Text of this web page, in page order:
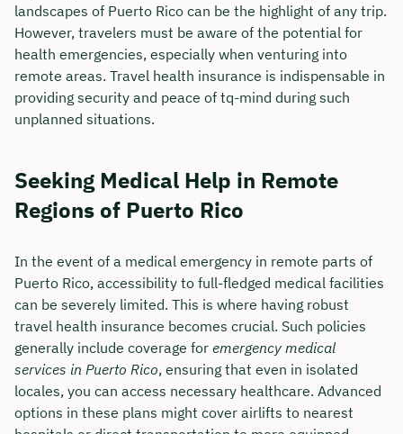
landscapes of Puerto Rico can be the highlight of any trip.
However, travelers must be aware of the potential for
health emergencies, especially when venturing into
remote areas. Travel health insurance is indispensable in
providing security and peace of tq-mind during such
unplanned situations.
Seeking Medical Help in Remote
Regions of Puerto Rico
In the event of a medical emergency in remote parts of
Puerto Rico, accessibility to full-fledged medical facilities
can be severely limited. This is where having robust
travel health insurance becomes crucial. Such policies
generally include coverage for emergency medical
services in Puerto Rico, ensuring that even in isolated
locales, you can access necessary healthcare. Advanced
options in these plans might cover airlifts to nearest